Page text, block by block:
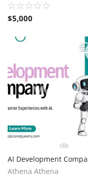
$5,000
Athena Athena